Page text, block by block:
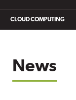
CLOUD COMPUTING
News